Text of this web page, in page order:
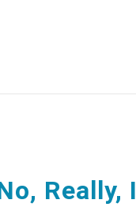
Really, I